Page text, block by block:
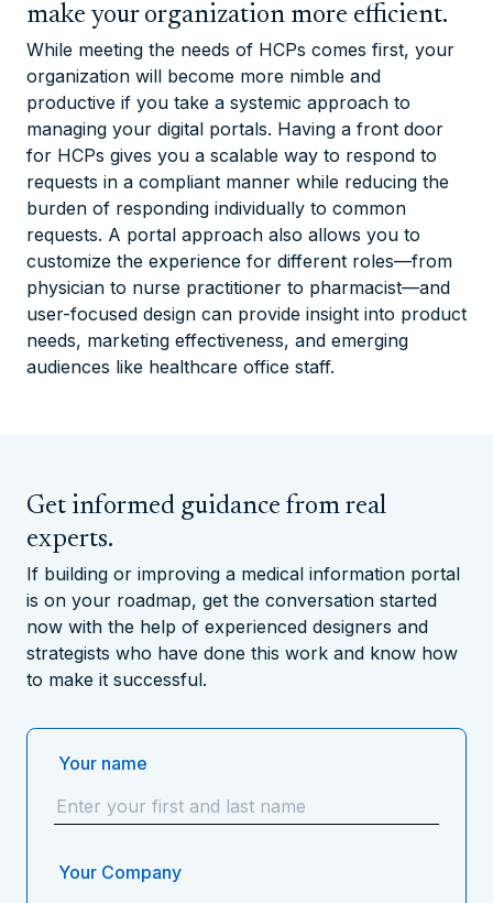
make your organization more efficient.
While meeting the needs of HCPs comes first, your
organization will become more nimble and
productive if you take a systemic approach to
managing your digital portals. Having a front door
for HCPs gives you a scalable way to respond to
requests in a compliant manner while reducing the
burden of responding individually to common
requests. A portal approach also allows you to
customize the experience for different roles—from
physician to nurse practitioner to pharmacist—and
user-focused design can provide insight into product
needs, marketing effectiveness, and emerging
audiences like healthcare office staff.
Get informed guidance from real
experts.
If building or improving a medical information portal
is on your roadmap, get the conversation started
now with the help of experienced designers and
strategists who have done this work and know how
to make it successful.
Your name
Your Company